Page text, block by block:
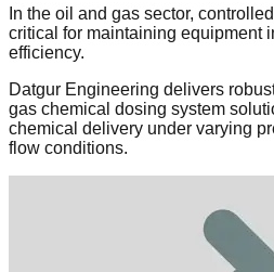
In the oil and gas sector,
critical for maintaining equipment
efficiency.
Datgur Engineering delivers
gas chemical dosing system
chemical delivery under varying
flow conditions.